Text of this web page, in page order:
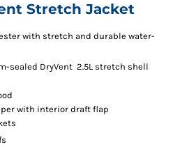
Stretch Jacket
with stretch and durable water-
sealed DryVent 2.5L stretch shell
with interior draft flap